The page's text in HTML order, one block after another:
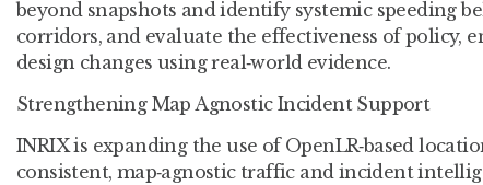
beyond snapshots and identify systemic speeding
corridors, and evaluate the effectiveness of policy,
design changes using real‑world evidence.
Strengthening Map Agnostic Incident Support
INRIX is expanding the use of OpenLR‑based
consistent, map‑agnostic traffic and incident